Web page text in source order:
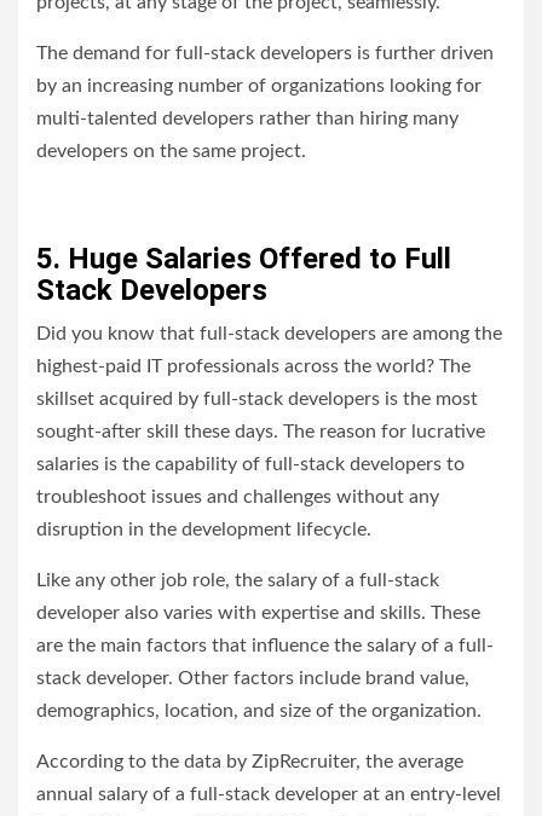
The demand for full-stack developers is further driven
by an increasing number of organizations looking for
multi-talented developers rather than hiring many
developers on the same project.
5. Huge Salaries Offered to Full
Stack Developers
Did you know that full-stack developers are among the
highest-paid IT professionals across the world? The
skillset acquired by full-stack developers is the most
sought-after skill these days. The reason for lucrative
salaries is the capability of full-stack developers to
troubleshoot issues and challenges without any
disruption in the development lifecycle.
Like any other job role, the salary of a full-stack
developer also varies with expertise and skills. These
are the main factors that influence the salary of a full-
stack developer. Other factors include brand value,
demographics, location, and size of the organization.
According to the data by ZipRecruiter, the average
annual salary of a full-stack developer at an entry-level